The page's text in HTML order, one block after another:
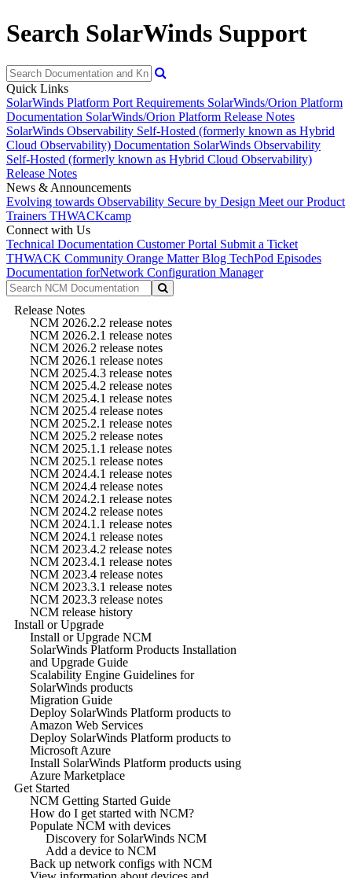
Search SolarWinds Support
Quick Links
SolarWinds Platform Port Requirements SolarWinds/Orion Platform
Documentation SolarWinds/Orion Platform Release Notes
SolarWinds Observability Self-Hosted (formerly known as Hybrid
Cloud Observability) Documentation SolarWinds Observability
Self-Hosted (formerly known as Hybrid Cloud Observability)
Release Notes
News & Announcements
Evolving towards Observability Secure by Design Meet our Product
Trainers THWACKcamp
Connect with Us
Technical Documentation Customer Portal Submit a Ticket
THWACK Community Orange Matter Blog TechPod Episodes
Documentation forNetwork Configuration Manager
Release Notes
NCM 2026.2.2 release notes
NCM 2026.2.1 release notes
NCM 2026.2 release notes
NCM 2026.1 release notes
NCM 2025.4.3 release notes
NCM 2025.4.2 release notes
NCM 2025.4.1 release notes
NCM 2025.4 release notes
NCM 2025.2.1 release notes
NCM 2025.2 release notes
NCM 2025.1.1 release notes
NCM 2025.1 release notes
NCM 2024.4.1 release notes
NCM 2024.4 release notes
NCM 2024.2.1 release notes
NCM 2024.2 release notes
NCM 2024.1.1 release notes
NCM 2024.1 release notes
NCM 2023.4.2 release notes
NCM 2023.4.1 release notes
NCM 2023.4 release notes
NCM 2023.3.1 release notes
NCM 2023.3 release notes
NCM release history
Install or Upgrade
Install or Upgrade NCM
SolarWinds Platform Products Installation
and Upgrade Guide
Scalability Engine Guidelines for
SolarWinds products
Migration Guide
Deploy SolarWinds Platform products to
Amazon Web Services
Deploy SolarWinds Platform products to
Microsoft Azure
Install SolarWinds Platform products using
Azure Marketplace
Get Started
NCM Getting Started Guide
How do I get started with NCM?
Populate NCM with devices
Discovery for SolarWinds NCM
Add a device to NCM
Back up network configs with NCM